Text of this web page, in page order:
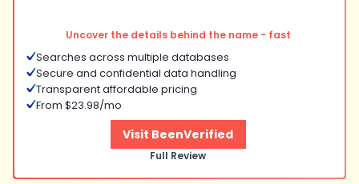
Uncover the details behind the name - fast
Searches across multiple databases
Secure and confidential data handling
Transparent affordable pricing
From $23.98/mo
Visit BeenVerified
Full Review